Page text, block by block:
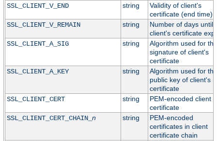
SSL_CLIENT_V_END
string
Validity of client's
certificate (end time)
SSL_CLIENT_V_REMAIN
string
Number of days until
client's certificate
SSL_CLIENT_A_SIG
string
Algorithm used for the
signature of client's
certificate
SSL_CLIENT_A_KEY
string
Algorithm used for the
public key of client's
certificate
SSL_CLIENT_CERT
string
PEM-encoded client
certificate
SSL_CLIENT_CERT_CHAIN_ n string
PEM-encoded
certificates in client
certificate chain